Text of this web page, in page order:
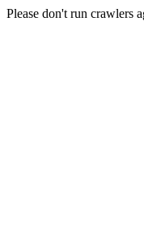
Please don't run crawlers